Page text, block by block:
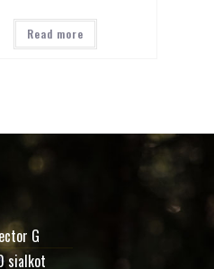
Read more
G
sialkot